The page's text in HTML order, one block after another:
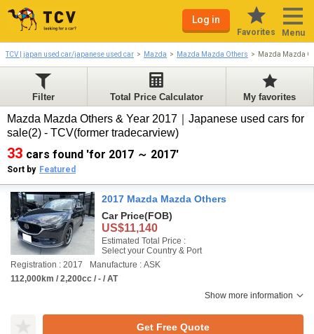
Log in
Favorites Menu
TCV | japan used car/japanese used car Mazda Mazda Mazda Others Mazda Mazda
Filter Total Price Calculator My favorites
Mazda Mazda Others & Year 2017｜Japanese used cars for
sale(2) - TCV(former tradecarview)
33 cars found 'for 2017 ～ 2017'
Sort by Featured
2017 Mazda Mazda Others
Car Price(FOB)
US$11,140
Estimated Total Price :
Select your Country & Port
Registration : 2017
Manufacture : ASK
112,000km / 2,200cc / - / AT
Show more information
Get Free Quote